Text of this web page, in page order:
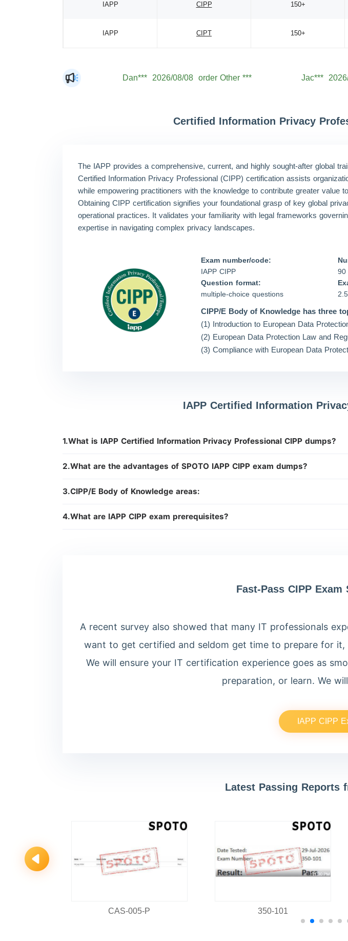
IAPP CIPP 150+
IAPP CIPT 150+
Jac*** 2026/08/08 order Other *** Lev***
2026/08/08 order Other *** Aid***
Luc*** 2026/08/08 order Other *** Hen***
Mas*** 2026/08/08 order Other *** Mic***
Certified Information Privacy
The IAPP provides a comprehensive, current, and highly sought-after global
Certified Information Privacy Professional (CIPP) certification assists
while empowering practitioners with the knowledge to contribute greater value
Obtaining CIPP certification signifies your foundational grasp of key global
operational practices. It validates your familiarity with legal frameworks
expertise in navigating complex privacy landscapes.
Exam number/code:
IAPP CIPP
90
Question format:
multiple-choice questions
CIPP/E Body of Knowledge has three
(1) Introduction to European Data
(2) European Data Protection Law and
(3) Compliance with European Data
IAPP Certified Information
1.What is IAPP Certified Information Privacy Professional CIPP dumps?
2.What are the advantages of SPOTO IAPP CIPP exam dumps?
3.CIPP/E Body of Knowledge areas:
4.What are IAPP CIPP exam prerequisites?
Fast-Pass CIPP
A recent survey also showed that many IT professionals
want to get certified and seldom get time to prepare for
We will ensure your IT certification experience goes as
preparation, or learn. We
IAPP CIPP
Latest Passing Reports
CAS-005-P 350-101